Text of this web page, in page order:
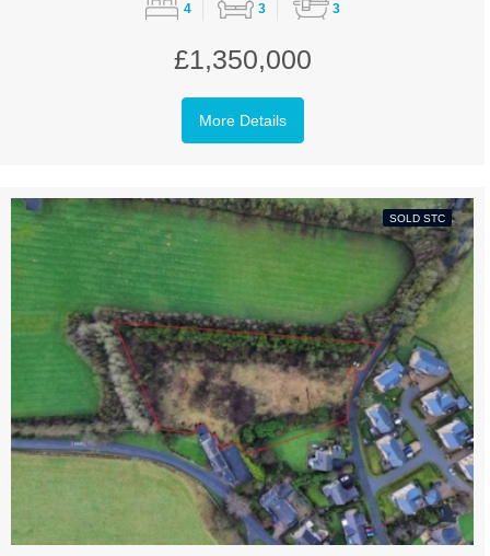
4 3 3
£1,350,000
More Details
SOLD STC